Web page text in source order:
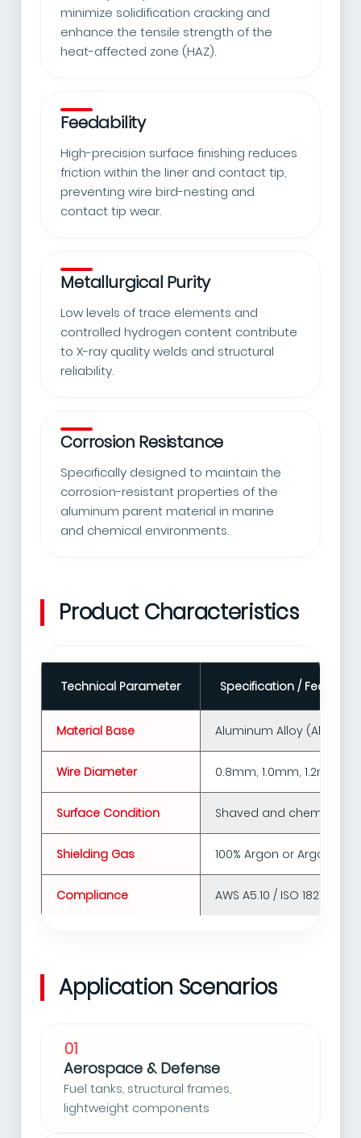
minimize solidification cracking and
enhance the tensile strength of the
heat-affected zone (HAZ).
Feedability
High-precision surface finishing reduces
friction within the liner and contact tip,
preventing wire bird-nesting and
contact tip wear.
Metallurgical Purity
Low levels of trace elements and
controlled hydrogen content contribute
to X-ray quality welds and structural
reliability.
Corrosion Resistance
Specifically designed to maintain the
corrosion-resistant properties of the
aluminum parent material in marine
and chemical environments.
Product Characteristics
Technical Parameter Specification / Feature
Material Base Aluminum Alloy (Al-Mg,
Wire Diameter 0.8mm, 1.0mm, 1.2mm,
Surface Condition Shaved and chemically
Shielding Gas 100% Argon or Argon/
Compliance AWS A5.10 / ISO 18273
Application Scenarios
01
Aerospace & Defense
Fuel tanks, structural frames,
lightweight components